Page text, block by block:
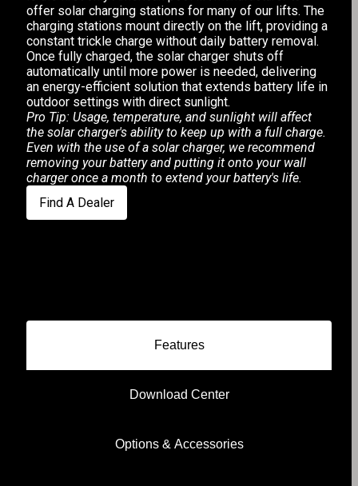
offer solar charging stations for many of our lifts. The
charging stations mount directly on the lift, providing a
constant trickle charge without daily battery removal.
Once fully charged, the solar charger shuts off
automatically until more power is needed, delivering
an energy-efficient solution that extends battery life in
outdoor settings with direct sunlight.
Pro Tip: Usage, temperature, and sunlight will affect
the solar charger's ability to keep up with a full charge.
Even with the use of a solar charger, we recommend
removing your battery and putting it onto your wall
charger once a month to extend your battery's life.
Find A Dealer
Features
Download Center
Options & Accessories